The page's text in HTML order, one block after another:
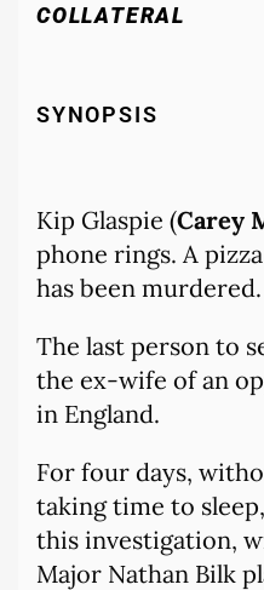
COLLATERAL
SYNOPSIS
Kip Glaspie (Carey
phone rings. A
has been murdered.
The last person to
the ex-wife of an
in England.
For four days,
taking time to
this investigation,
Major Nathan Bilk